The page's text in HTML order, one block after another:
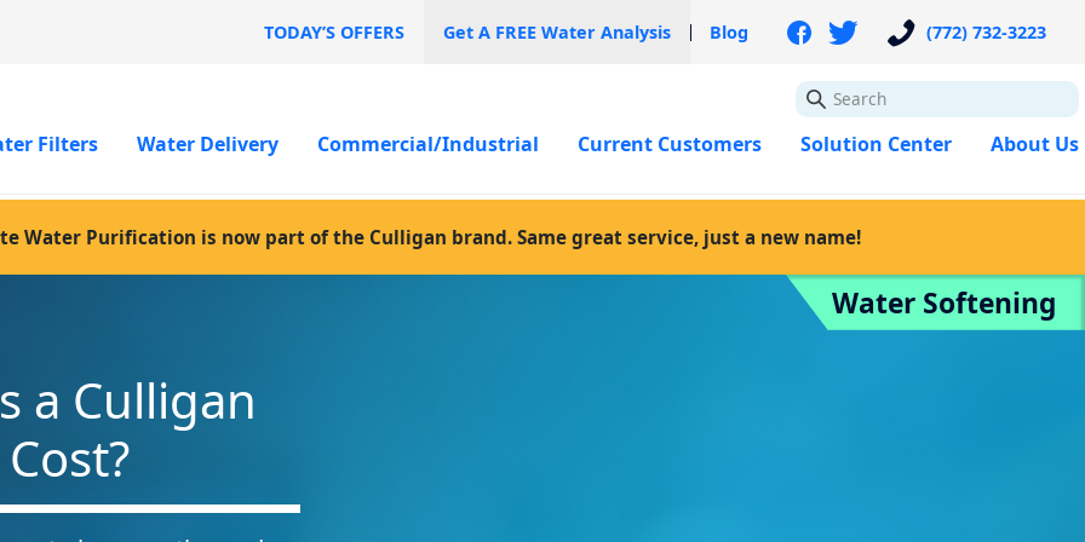
TODAY’S OFFERS Get A FREE Water Analysis Blog (772) 732-3223
GO
Filters Water Delivery Commercial/Industrial Current Customers Solution Center About Us
Water Purification is now part of the Culligan brand. Same great service, just a new name!
Water Softening
a Culligan